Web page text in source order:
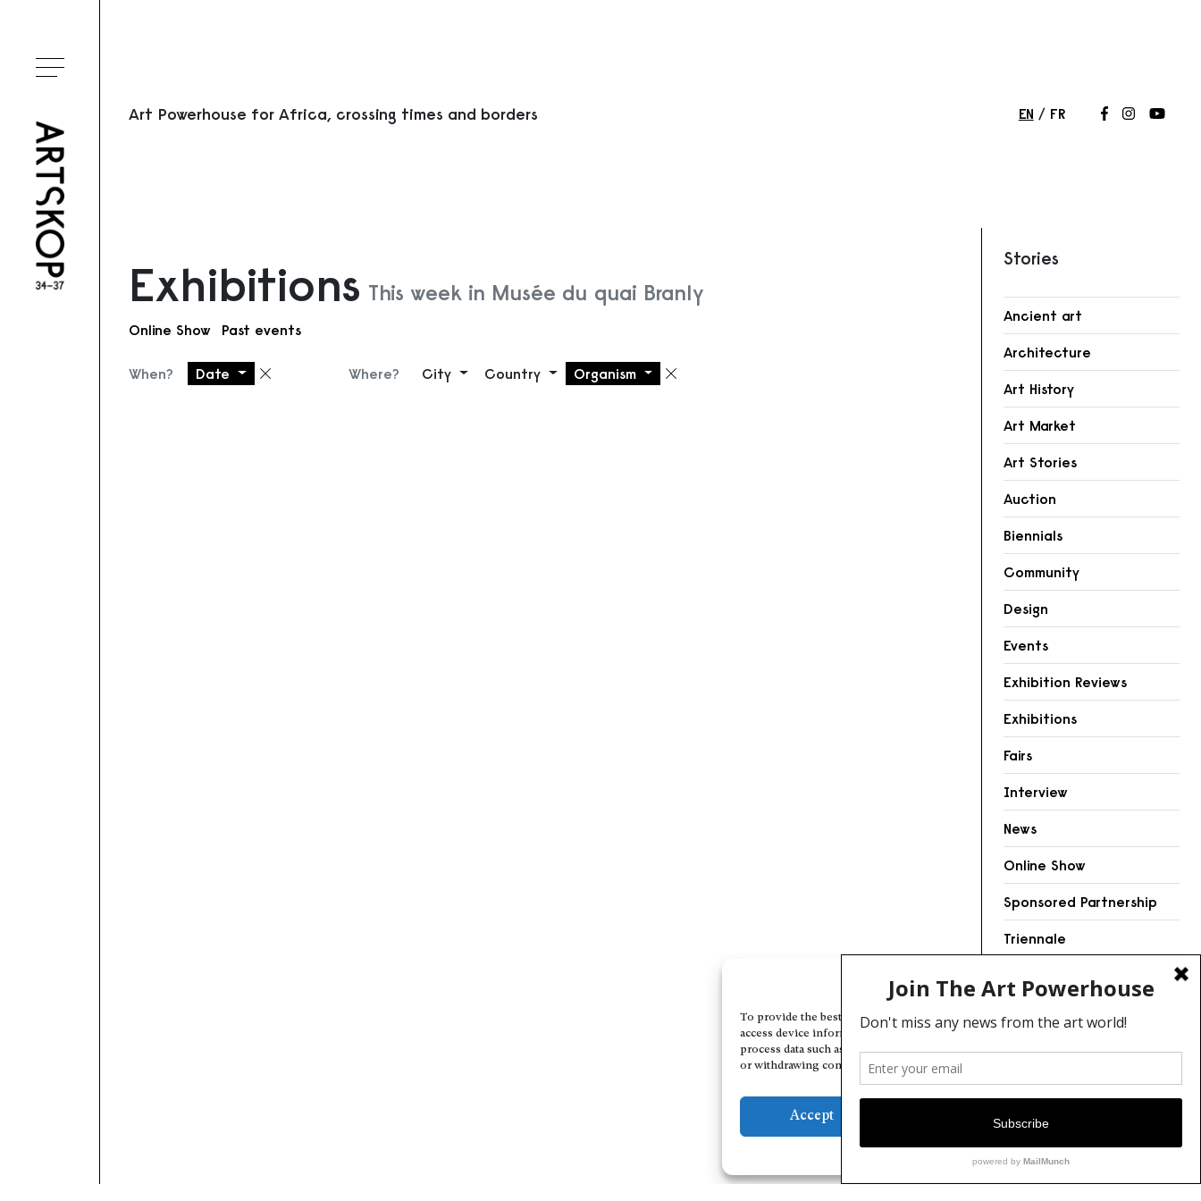
Manage Cookie Consent
To provide the best experiences, we use technologies like cookies to store and/or
access device information. Consenting to these technologies will allow us to
process data such as browsing behavior or unique IDs on this site. Not consenting
or withdrawing consent, may adversely affect certain features and functions.
Accept
Toggle menu
Art Powerhouse for Africa, crossing times and borders EN FR Follow us on
Follow us
Follow
Exhibitions This week in Musée du quai Branly
Online Show Past events
When? Date Remove filter
Where? City Country Organism Remove filter
Stories
Ancient art
Architecture
Art History
Art Market
Art Stories
Auction
Biennials
Community
Design
Events
Exhibition Reviews
Exhibitions
Fairs
Interview
News
Online Show
Sponsored Partnership
Triennale